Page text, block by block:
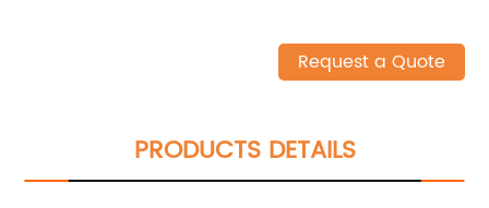
Request a Quote
PRODUCTS DETAILS